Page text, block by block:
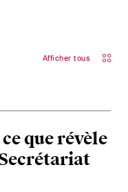
Afficher tous
que révèle